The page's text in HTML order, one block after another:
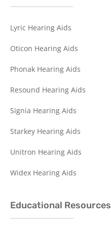
Lyric Hearing Aids
Oticon Hearing Aids
Phonak Hearing Aids
Resound Hearing Aids
Signia Hearing Aids
Starkey Hearing Aids
Unitron Hearing Aids
Widex Hearing Aids
Educational Resources